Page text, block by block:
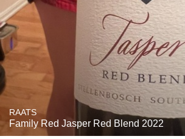
RAATS
Family Red Jasper Red Blend 2022